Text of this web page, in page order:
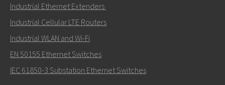
Industrial Ethernet Extenders
Industrial Cellular LTE Routers
Industrial WLAN and Wi-Fi
EN 50155 Ethernet Switches
IEC 61850-3 Substation Ethernet Switches